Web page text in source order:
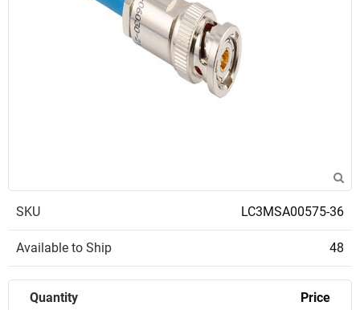
SKU LC3MSA00575-36
Available to Ship 48
Quantity Price